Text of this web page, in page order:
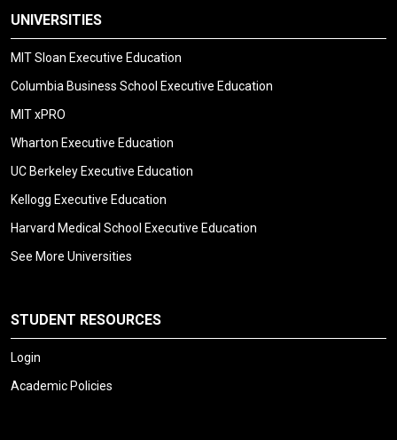
UNIVERSITIES
MIT Sloan Executive Education
Columbia Business School Executive Education
MIT xPRO
Wharton Executive Education
UC Berkeley Executive Education
Kellogg Executive Education
Harvard Medical School Executive Education
See More Universities
STUDENT RESOURCES
Login
Academic Policies